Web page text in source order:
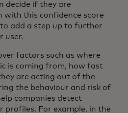
decide if they are
with this confidence score
add a step up to further
user.
factors such as where
is coming from, how fast
are acting out of the
the behaviour and risk of
companies detect
profiles. For example, in the